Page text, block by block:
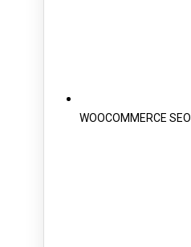
WOOCOMMERCE SEO